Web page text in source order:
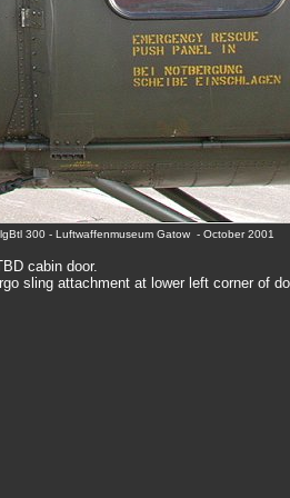
300 - Luftwaffenmuseum Gatow - October 2001
cabin door.
sling attachment at lower left corner of